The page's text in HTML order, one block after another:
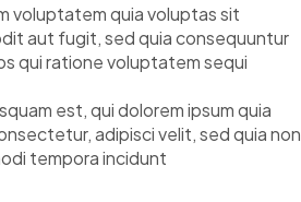
voluptatem quia voluptas sit
aut fugit, sed quia consequuntur
qui ratione voluptatem sequi
est, qui dolorem ipsum quia
adipisci velit, sed quia non
tempora incidunt